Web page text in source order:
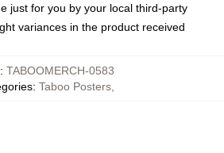
just for you by your local third-party
variances in the product received
: TABOOMERCH-0583
: Taboo Posters